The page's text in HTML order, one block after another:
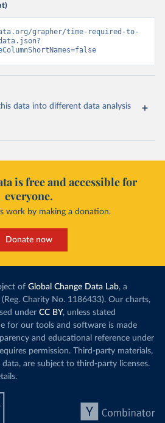
grapher/time-required-to-
data into different data analysis
is free and accessible for
everyone.
work by making a donation.
Donate now
of Global Change Data Lab, a
Charity No. 1186433). Our charts,
under CC BY, unless stated
for our tools and software is made
and educational reference under
permission. Third-party materials,
are subject to third-party licenses.